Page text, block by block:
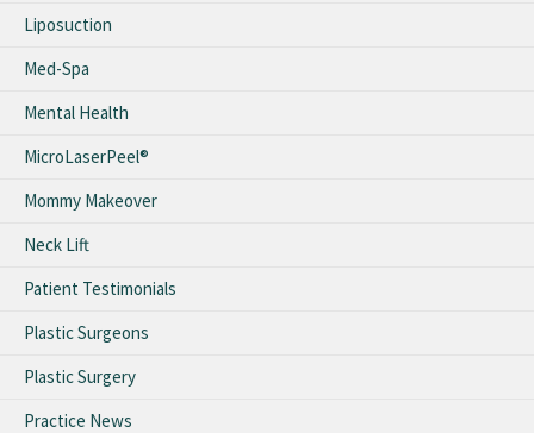
Liposuction
Med-Spa
Mental Health
MicroLaserPeel®
Mommy Makeover
Neck Lift
Patient Testimonials
Plastic Surgeons
Plastic Surgery
Practice News